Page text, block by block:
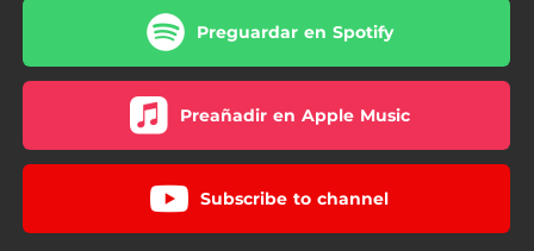
Preguardar en Spotify
Preañadir en Apple Music
Subscribe to channel